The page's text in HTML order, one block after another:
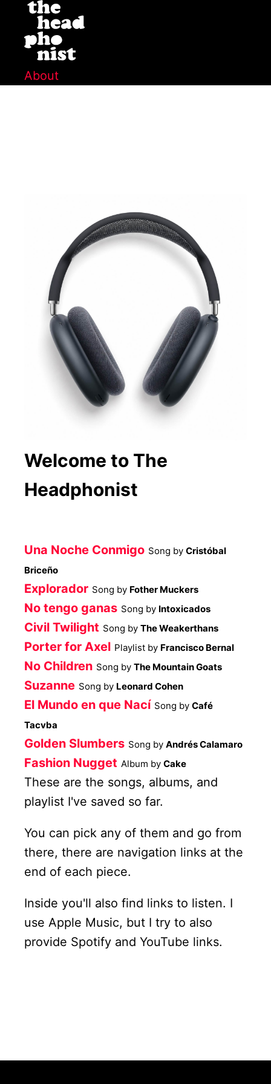
About
Welcome to The
Headphonist
Una Noche Conmigo Song by Cristóbal
Briceño
Explorador Song by Fother Muckers
No tengo ganas Song by Intoxicados
Civil Twilight Song by The Weakerthans
Porter for Axel Playlist by Francisco Bernal
No Children Song by The Mountain Goats
Suzanne Song by Leonard Cohen
El Mundo en que Nací Song by Café
Tacvba
Golden Slumbers Song by Andrés Calamaro
Fashion Nugget Album by Cake
These are the songs, albums, and
playlist I've saved so far.
You can pick any of them and go from
there, there are navigation links at the
end of each piece.
Inside you'll also find links to listen. I
use Apple Music, but I try to also
provide Spotify and YouTube links.